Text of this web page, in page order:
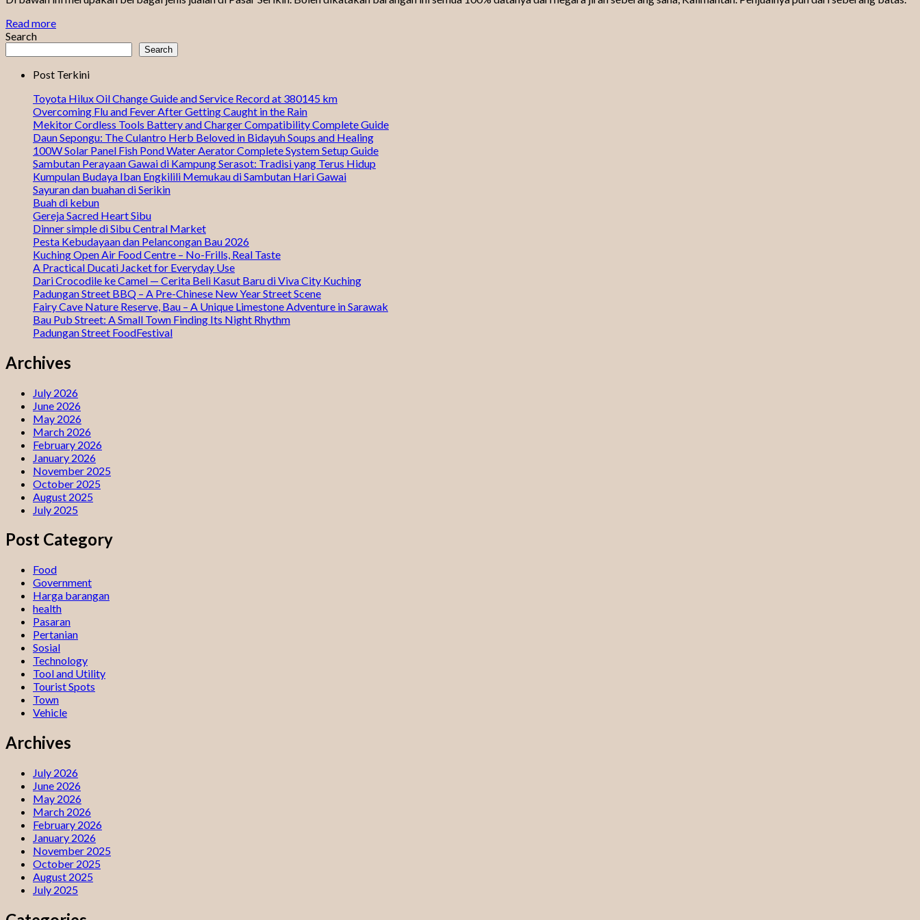
Read more
Search
Search
Post Terkini
Toyota Hilux Oil Change Guide and Service Record at 380145 km
Overcoming Flu and Fever After Getting Caught in the Rain
Mekitor Cordless Tools Battery and Charger Compatibility Complete Guide
Daun Sepongu: The Culantro Herb Beloved in Bidayuh Soups and Healing
100W Solar Panel Fish Pond Water Aerator Complete System Setup Guide
Sambutan Perayaan Gawai di Kampung Serasot: Tradisi yang Terus Hidup
Kumpulan Budaya Iban Engkilili Memukau di Sambutan Hari Gawai
Sayuran dan buahan di Serikin
Buah di kebun
Gereja Sacred Heart Sibu
Dinner simple di Sibu Central Market
Pesta Kebudayaan dan Pelancongan Bau 2026
Kuching Open Air Food Centre – No-Frills, Real Taste
A Practical Ducati Jacket for Everyday Use
Dari Crocodile ke Camel — Cerita Beli Kasut Baru di Viva City Kuching
Padungan Street BBQ – A Pre-Chinese New Year Street Scene
Fairy Cave Nature Reserve, Bau – A Unique Limestone Adventure in Sarawak
Bau Pub Street: A Small Town Finding Its Night Rhythm
Padungan Street FoodFestival
Archives
July 2026
June 2026
May 2026
March 2026
February 2026
January 2026
November 2025
October 2025
August 2025
July 2025
Post Category
Food
Government
Harga barangan
health
Pasaran
Pertanian
Sosial
Technology
Tool and Utility
Tourist Spots
Town
Vehicle
Archives
July 2026
June 2026
May 2026
March 2026
February 2026
January 2026
November 2025
October 2025
August 2025
July 2025